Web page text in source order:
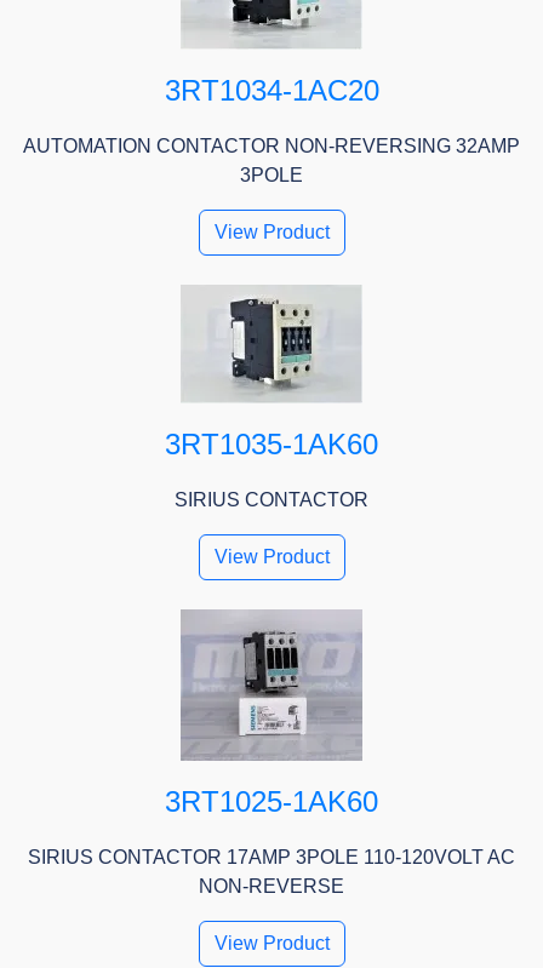
3RT1034-1AC20
AUTOMATION CONTACTOR NON-REVERSING 32AMP
3POLE
View Product
3RT1035-1AK60
SIRIUS CONTACTOR
View Product
3RT1025-1AK60
SIRIUS CONTACTOR 17AMP 3POLE 110-120VOLT AC
NON-REVERSE
View Product